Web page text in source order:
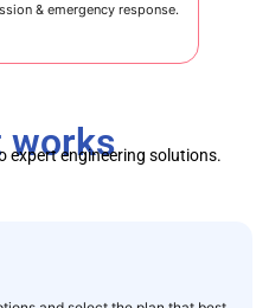
& emergency response.
works
expert engineering solutions.